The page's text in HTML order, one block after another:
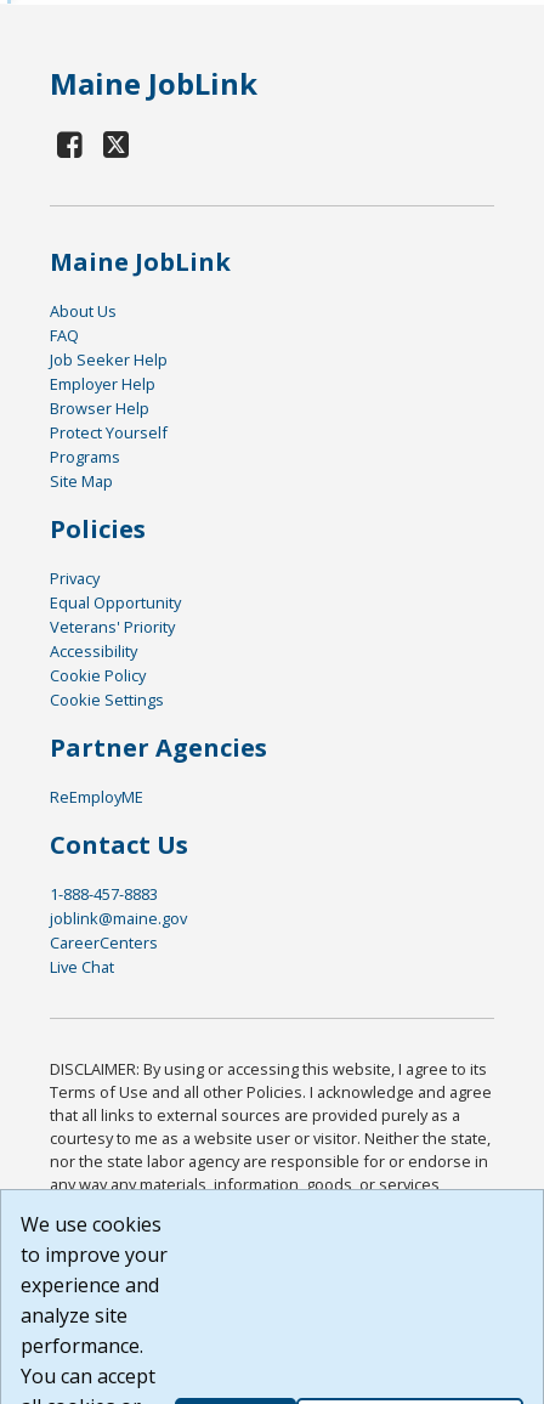
Maine JobLink
Maine JobLink
About Us
FAQ
Job Seeker Help
Employer Help
Browser Help
Protect Yourself
Programs
Site Map
Policies
Privacy
Equal Opportunity
Veterans' Priority
Accessibility
Cookie Policy
Cookie Settings
Partner Agencies
ReEmployME
Contact Us
1-888-457-8883
joblink@maine.gov
CareerCenters
Live Chat
DISCLAIMER: By using or accessing this website, I agree to its
Terms of Use and all other Policies. I acknowledge and agree
that all links to external sources are provided purely as a
courtesy to me as a website user or visitor. Neither the state,
nor the state labor agency are responsible for or endorse in
any way any materials, information, goods, or services
or any other practices of such sites. I acknowledge and
agree that the Terms of Use and all other Policies for this
Website are available to me, and I have read the
Build: 185cbd2bac10e1bc83ab283352c24c0a9f3fd098 ,
1.131
We use cookies
to improve your
experience and
analyze site
performance.
You can accept